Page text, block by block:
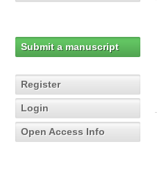
Submit a manuscript
Register
Login
Open Access Info